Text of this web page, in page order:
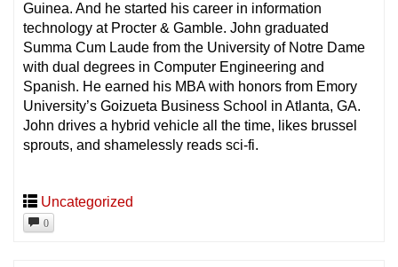
Guinea. And he started his career in information
technology at Procter & Gamble. John graduated
Summa Cum Laude from the University of Notre Dame
with dual degrees in Computer Engineering and
Spanish. He earned his MBA with honors from Emory
University’s Goizueta Business School in Atlanta, GA.
John drives a hybrid vehicle all the time, likes brussel
sprouts, and shamelessly reads sci-fi.
Uncategorized
0